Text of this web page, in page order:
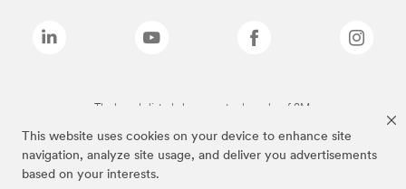
This website uses cookies on your device to enhance site
navigation, analyze site usage, and deliver you advertisements
based on your interests.
The brands listed above are trademarks of 3M.